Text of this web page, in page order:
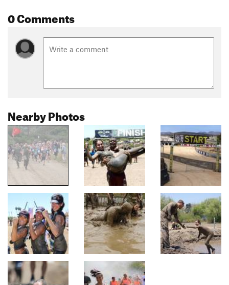
0 Comments
Nearby Photos